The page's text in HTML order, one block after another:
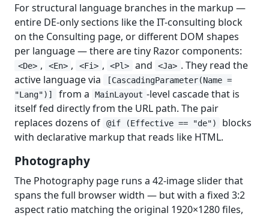
For structural language branches in the markup —
entire DE-only sections like the IT-consulting block
on the Consulting page, or different DOM shapes
per language — there are tiny Razor components:
<De> , <En> , <Fi> , <Pl> and <Ja> . They read the
active language via
[CascadingParameter(Name =
"Lang")]
from a MainLayout -level cascade that is
itself fed directly from the URL path. The pair
replaces dozens of
@if (Effective == "de")
blocks
with declarative markup that reads like HTML.
Photography
The Photography page runs a 42-image slider that
spans the full browser width — but with a fixed 3:2
aspect ratio matching the original 1920×1280 files,